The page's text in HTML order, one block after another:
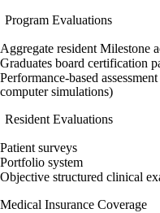
Program Evaluations
Aggregate resident Milestone
Graduates board certification
Performance-based
computer simulations)
Resident Evaluations
Patient surveys
Portfolio system
Objective structured clinical
Medical Insurance Coverage